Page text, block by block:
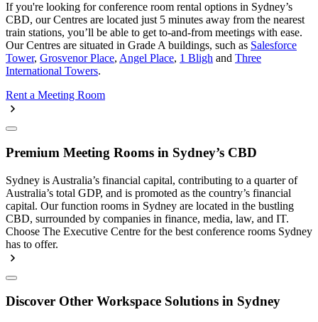
If you're looking for conference room rental options in Sydney’s
CBD, our Centres are located just 5 minutes away from the nearest
train stations, you’ll be able to get to-and-from meetings with ease.
Our Centres are situated in Grade A buildings, such as Salesforce
Tower, Grosvenor Place, Angel Place, 1 Bligh and Three
International Towers.
Rent a Meeting Room
Premium Meeting Rooms in Sydney’s CBD
Sydney is Australia’s financial capital, contributing to a quarter of
Australia’s total GDP, and is promoted as the country’s financial
capital. Our function rooms in Sydney are located in the bustling
CBD, surrounded by companies in finance, media, law, and IT.
Choose The Executive Centre for the best conference rooms Sydney
has to offer.
Discover Other Workspace Solutions in Sydney